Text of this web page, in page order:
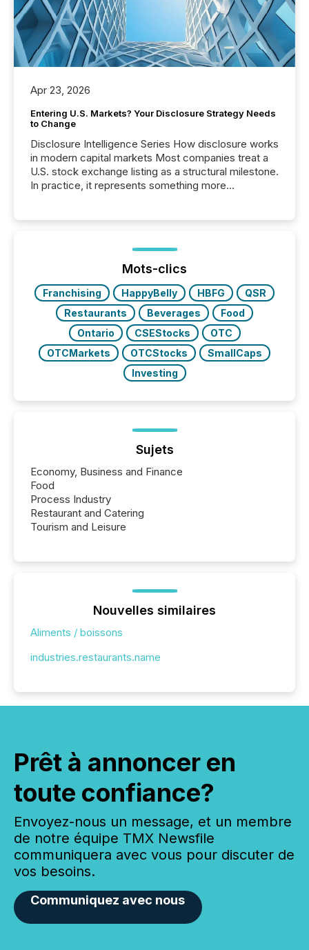
Apr 23, 2026
Entering U.S. Markets? Your Disclosure Strategy Needs
to Change
Disclosure Intelligence Series How disclosure works
in modern capital markets Most companies treat a
U.S. stock exchange listing as a structural milestone.
In practice, it represents something more
issuers are interlisted on U.S. exchanges, within a
broader group of 258 interlisted...
Mots-clics
Franchising HappyBelly HBFG
QSR
Restaurants
Beverages
Food
Ontario
CSEStocks
OTC
OTCMarkets
OTCStocks
SmallCaps
Investing
Sujets
Economy, Business and Finance
Food
Process Industry
Restaurant and Catering
Tourism and Leisure
Nouvelles similaires
Aliments / boissons
industries.restaurants.name
Prêt à annoncer en
toute confiance?
Envoyez-nous un message, et un membre
de notre équipe TMX Newsfile
communiquera avec vous pour discuter de
vos besoins.
Communiquez avec nous